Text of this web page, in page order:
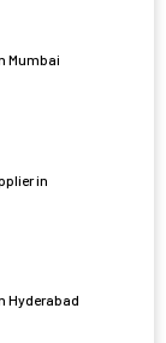
Mumbai
in
Hyderabad